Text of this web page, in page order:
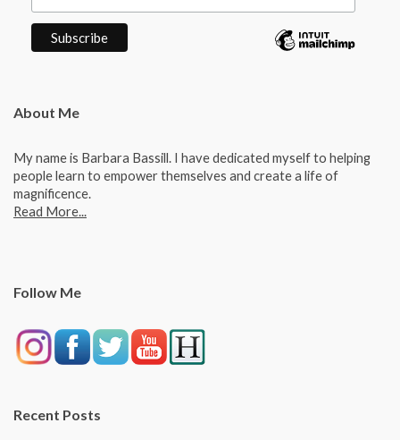
About Me
My name is Barbara Bassill. I have dedicated myself to helping
people learn to empower themselves and create a life of
magnificence.
Read More...
Follow Me
Recent Posts